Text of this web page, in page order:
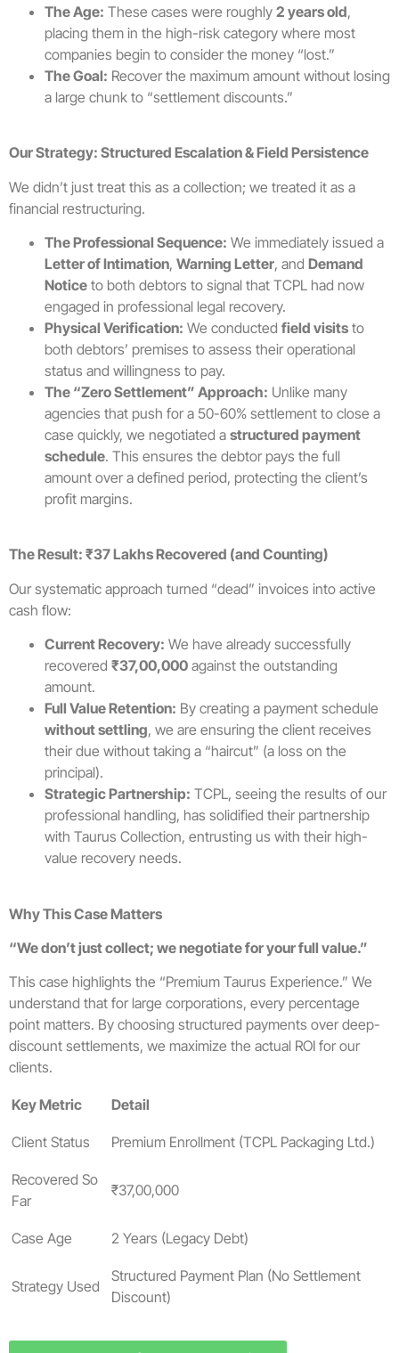
The Age: These cases were roughly 2 years old,
placing them in the high-risk category where most
companies begin to consider the money “lost.”
The Goal: Recover the maximum amount without losing
a large chunk to “settlement discounts.”
Our Strategy: Structured Escalation & Field Persistence
We didn’t just treat this as a collection; we treated it as a
financial restructuring.
The Professional Sequence: We immediately issued a
Letter of Intimation, Warning Letter, and Demand
Notice to both debtors to signal that TCPL had now
engaged in professional legal recovery.
Physical Verification: We conducted field visits to
both debtors’ premises to assess their operational
status and willingness to pay.
The “Zero Settlement” Approach: Unlike many
agencies that push for a 50-60% settlement to close a
case quickly, we negotiated a structured payment
schedule. This ensures the debtor pays the full
amount over a defined period, protecting the client’s
profit margins.
The Result: ₹37 Lakhs Recovered (and Counting)
Our systematic approach turned “dead” invoices into active
cash flow:
Current Recovery: We have already successfully
recovered ₹37,00,000 against the outstanding
amount.
Full Value Retention: By creating a payment schedule
without settling, we are ensuring the client receives
their due without taking a “haircut” (a loss on the
principal).
Strategic Partnership: TCPL, seeing the results of our
professional handling, has solidified their partnership
with Taurus Collection, entrusting us with their high-
value recovery needs.
Why This Case Matters
“We don’t just collect; we negotiate for your full value.”
This case highlights the “Premium Taurus Experience.” We
understand that for large corporations, every percentage
point matters. By choosing structured payments over deep-
discount settlements, we maximize the actual ROI for our
clients.
Key Metric Detail
Client Status Premium Enrollment (TCPL Packaging Ltd.)
Recovered So
Far
₹37,00,000
Case Age 2 Years (Legacy Debt)
Strategy Used
Structured Payment Plan (No Settlement
Discount)